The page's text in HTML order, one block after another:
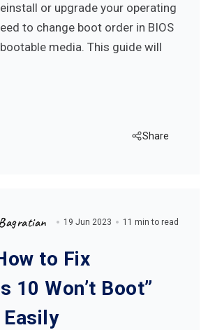
or upgrade your operating
to change boot order in BIOS
media. This guide will
Share
19 Jun 2023 11 min to read
to Fix
10 Won’t Boot”